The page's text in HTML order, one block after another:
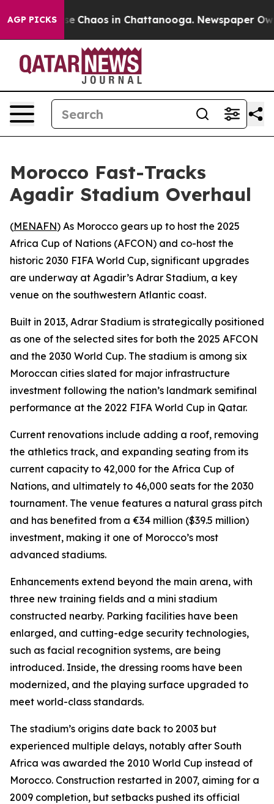
AGP PICKS
Collapse Chaos in Chattanooga. Newspaper
Morocco Fast-Tracks
Agadir Stadium Overhaul
(MENAFN) As Morocco gears up to host the 2025
Africa Cup of Nations (AFCON) and co-host the
historic 2030 FIFA World Cup, significant upgrades
are underway at Agadir’s Adrar Stadium, a key
venue on the southwestern Atlantic coast.
Built in 2013, Adrar Stadium is strategically positioned
as one of the selected sites for both the 2025 AFCON
and the 2030 World Cup. The stadium is among six
Moroccan cities slated for major infrastructure
investment following the nation’s landmark semifinal
performance at the 2022 FIFA World Cup in Qatar.
Current renovations include adding a roof, removing
the athletics track, and expanding seating from its
current capacity to 42,000 for the Africa Cup of
Nations, and ultimately to 46,000 seats for the 2030
tournament. The venue features a natural grass pitch
and has benefited from a €34 million ($39.5 million)
investment, making it one of Morocco’s most
advanced stadiums.
Enhancements extend beyond the main arena, with
three new training fields and a mini stadium
constructed nearby. Parking facilities have been
enlarged, and cutting-edge security technologies,
such as facial recognition systems, are being
introduced. Inside, the dressing rooms have been
modernized, and the playing surface upgraded to
meet world-class standards.
The stadium’s origins date back to 2003 but
experienced multiple delays, notably after South
Africa was awarded the 2010 World Cup instead of
Morocco. Construction restarted in 2007, aiming for a
2009 completion, but setbacks pushed its official